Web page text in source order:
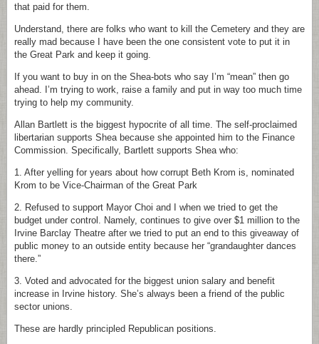
that paid for them.
Understand, there are folks who want to kill the Cemetery and they are
really mad because I have been the one consistent vote to put it in
the Great Park and keep it going.
If you want to buy in on the Shea-bots who say I’m “mean” then go
ahead. I’m trying to work, raise a family and put in way too much time
trying to help my community.
Allan Bartlett is the biggest hypocrite of all time. The self-proclaimed
libertarian supports Shea because she appointed him to the Finance
Commission. Specifically, Bartlett supports Shea who:
1. After yelling for years about how corrupt Beth Krom is, nominated
Krom to be Vice-Chairman of the Great Park
2. Refused to support Mayor Choi and I when we tried to get the
budget under control. Namely, continues to give over $1 million to the
Irvine Barclay Theatre after we tried to put an end to this giveaway of
public money to an outside entity because her “grandaughter dances
there.”
3. Voted and advocated for the biggest union salary and benefit
increase in Irvine history. She’s always been a friend of the public
sector unions.
These are hardly principled Republican positions.